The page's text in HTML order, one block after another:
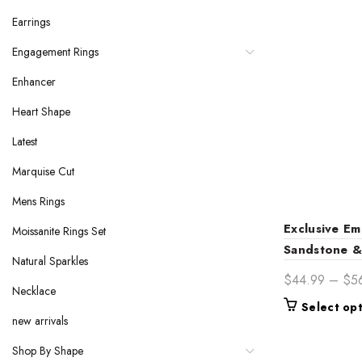
Exclusive
Sandstone
Cluster 14K
Elegance
$44.99 – $
Select
Earrings
Engagement Rings
Enhancer
Heart Shape
Latest
Marquise Cut
Mens Rings
Moissanite Rings Set
Natural Sparkles
Necklace
new arrivals
Shop By Shape